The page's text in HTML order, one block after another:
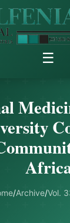
☰
/Archive/Vol.